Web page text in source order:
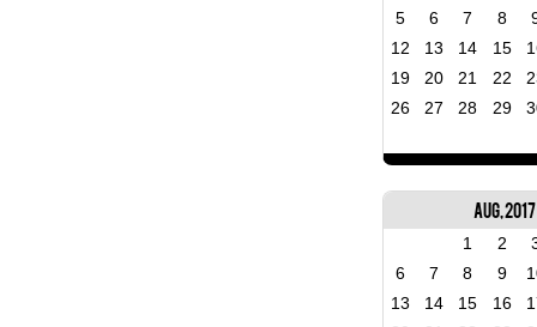
5
6 7 8
12
13 14 15
19
20 21 22
26
27 28 29
Aug, 2017
1 2
6
7 8 9
13
14 15 16